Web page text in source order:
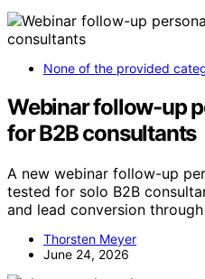
None of the provided
Webinar follow-up
for B2B consultants
A new webinar follow-up
tested for solo B2B
and lead conversion
Thorsten Meyer
June 24, 2026